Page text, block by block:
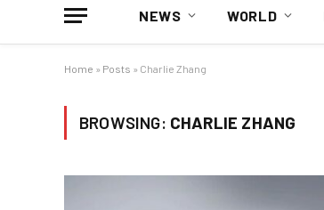
NEWS WORLD
Home » Posts » Charlie Zhang
BROWSING: CHARLIE ZHANG